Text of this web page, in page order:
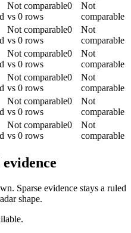
Not comparable0
vs 0 rows
Not
comparable
Not comparable0
vs 0 rows
Not
comparable
Not comparable0
vs 0 rows
Not
comparable
Not comparable0
vs 0 rows
Not
comparable
Not comparable0
vs 0 rows
Not
comparable
Not comparable0
vs 0 rows
Not
comparable
Sparse evidence stays a ruled
shape.